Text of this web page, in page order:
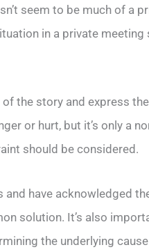
seem to be much of a
in a private meeting
the story and express
or hurt, but it’s only a
should be considered.
have acknowledged
solution. It’s also
the underlying cause